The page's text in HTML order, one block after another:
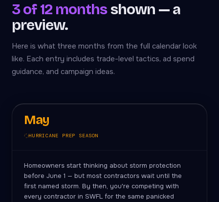
3 of 12 monthsshown — a
preview.
Here is what three months from the full calendar look
like. Each entry includes trade-level tactics, ad spend
guidance, and campaign ideas.
May
HURRICANE PREP SEASON
Homeowners start thinking about storm protection
before June 1 — but most contractors wait until the
first named storm. By then, you're competing with
every contractor in SWFL for the same panicked